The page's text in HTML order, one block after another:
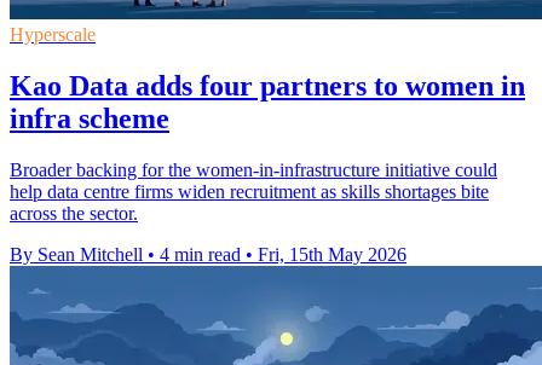
Hyperscale
Kao Data adds four partners to women in
infra scheme
Broader backing for the women-in-infrastructure initiative could
help data centre firms widen recruitment as skills shortages bite
across the sector.
By Sean Mitchell • 4 min read • Fri, 15th May 2026